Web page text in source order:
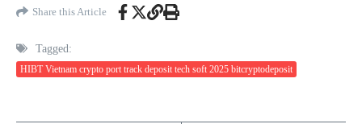
Share this Article
Tagged:
HIBT Vietnam crypto port track deposit tech soft 2025 bitcryptodeposit